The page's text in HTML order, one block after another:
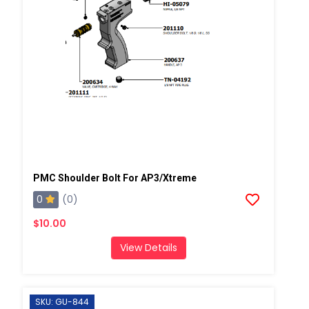
PMC Shoulder Bolt For AP3/Xtreme
0
(0)
$10.00
View Details
SKU: GU-844